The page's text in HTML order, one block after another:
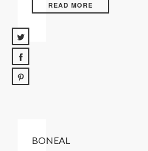
READ MORE
BONEAL